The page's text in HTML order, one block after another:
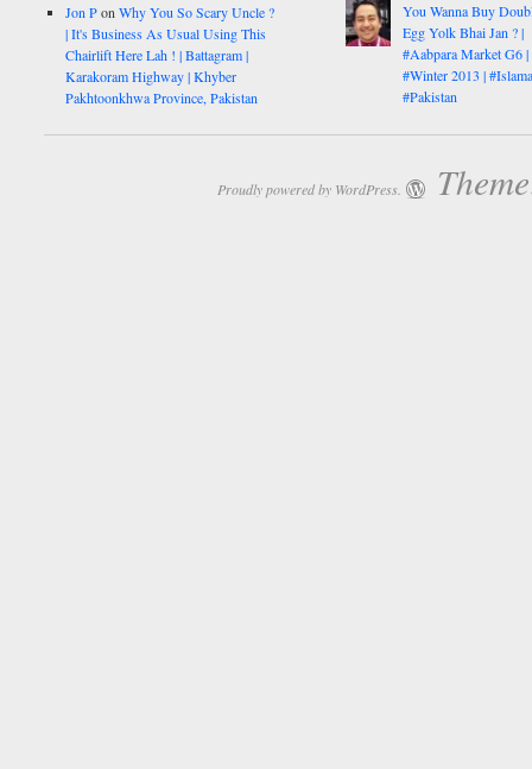
Jon PonWhy You So Scary Uncle ?
| It's Business As Usual Using This
Chairlift Here Lah ! | Battagram |
Karakoram Highway | Khyber
Pakhtoonkhwa Province, Pakistan
You Wanna Buy
Egg Yolk Bhai Jan ? |
#Aabpara Market G6 |
#Winter 2013 |
#Pakistan
Proudly powered by WordPress.